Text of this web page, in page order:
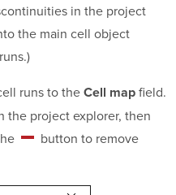
in the project
the main cell object
runs to the Cell mapfield.
the project explorer, then
button to remove